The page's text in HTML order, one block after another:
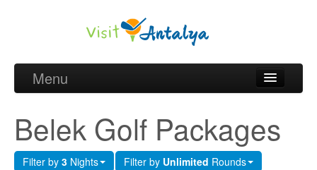
Menu
Golf courses and Green fee
Belek Golf Hotels
Belek Golf Packages
Filter by 3 Nights Filter by Unlimited Rounds